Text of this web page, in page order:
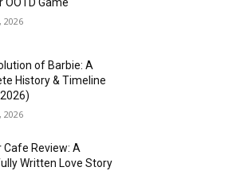
2026
of Barbie: A
History & Timeline
2026
Cafe Review: A
Written Love Story